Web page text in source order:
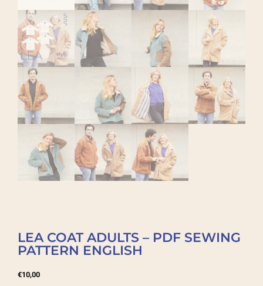
LEA COAT ADULTS – PDF SEWING
PATTERN ENGLISH
€10,00